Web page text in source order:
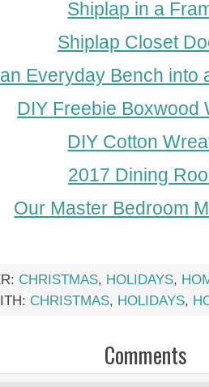
Shiplap in a
Shiplap Closet
Everyday Bench into
DIY Freebie Boxwood
DIY Cotton
2017 Dining
Our Master Bedroom
CHRISTMAS, HOLIDAYS,
CHRISTMAS, HOLIDAYS,
Comments